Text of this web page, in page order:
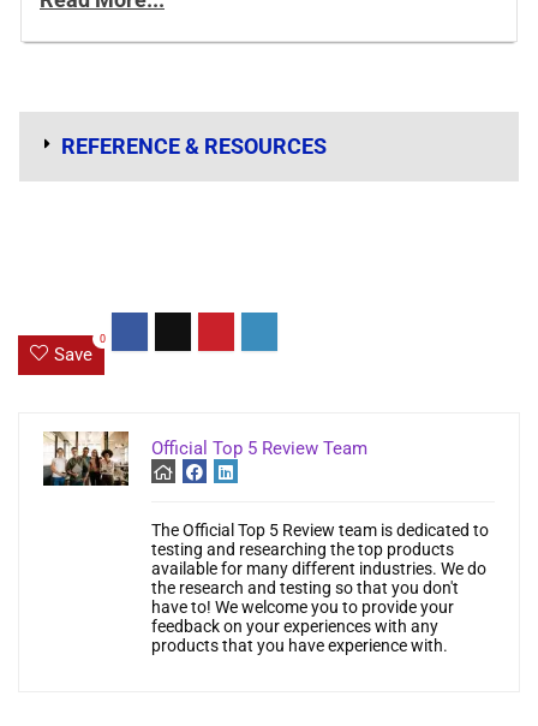
REFERENCE & RESOURCES
Save
0
Official Top 5 Review Team
The Official Top 5 Review team is dedicated to
testing and researching the top products
available for many different industries. We do
the research and testing so that you don't
have to! We welcome you to provide your
feedback on your experiences with any
products that you have experience with.